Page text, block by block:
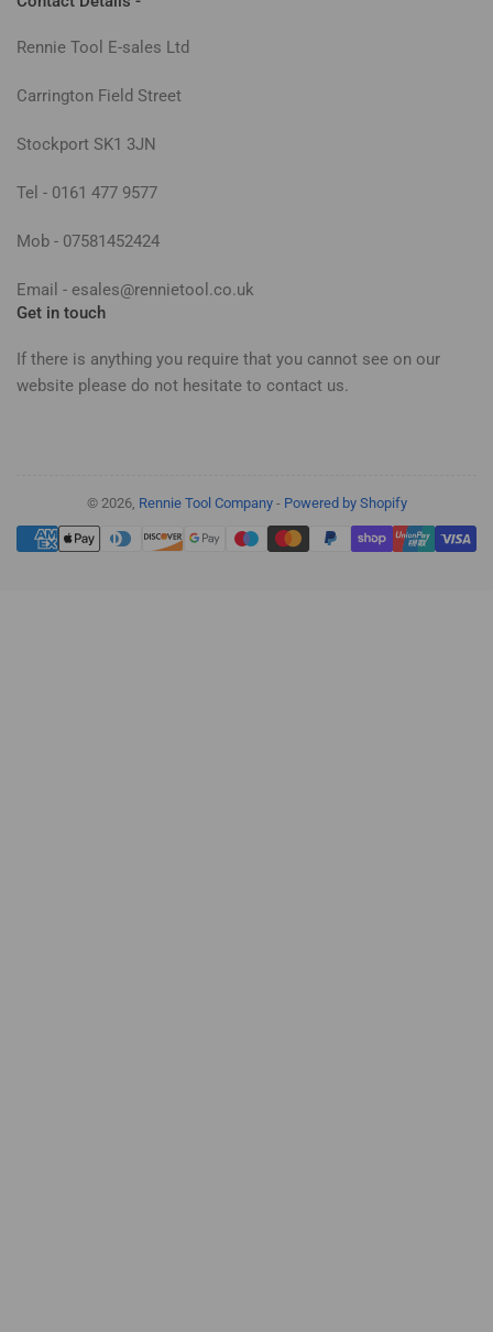
Rennie Tool E-sales Ltd
Carrington Field Street
Stockport SK1 3JN
Tel - 0161 477 9577
Mob - 07581452424
Email - esales@rennietool.co.uk
Get in touch
If there is anything you require that you cannot see on our
website please do not hesitate to contact us.
© 2026, Rennie Tool Company- Powered by Shopify
Payment
methods